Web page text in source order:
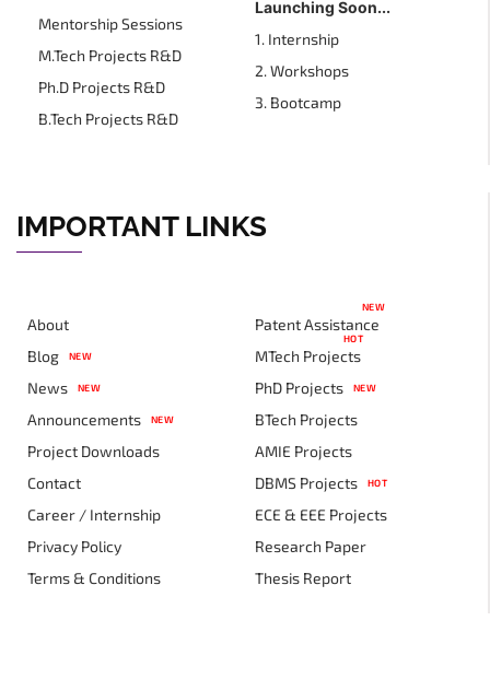
Mentorship Sessions
M.Tech Projects R&D
Ph.D Projects R&D
B.Tech Projects R&D
Launching Soon...
1. Internship
2. Workshops
3. Bootcamp
IMPORTANT LINKS
About
Blog
NEW
News NEW
Announcements NEW
Project Downloads
Contact
Career / Internship
Privacy Policy
Terms & Conditions
Patent Assistance
NEW
MTech Projects
HOT
PhD Projects NEW
BTech Projects
AMIE Projects
DBMS Projects
HOT
ECE & EEE Projects
Research Paper
Thesis Report